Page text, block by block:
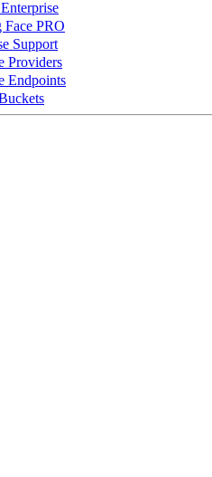
PRO
Support
Providers
Endpoints